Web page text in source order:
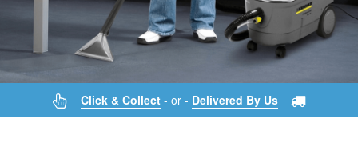
Click & Collect- or - Delivered By Us